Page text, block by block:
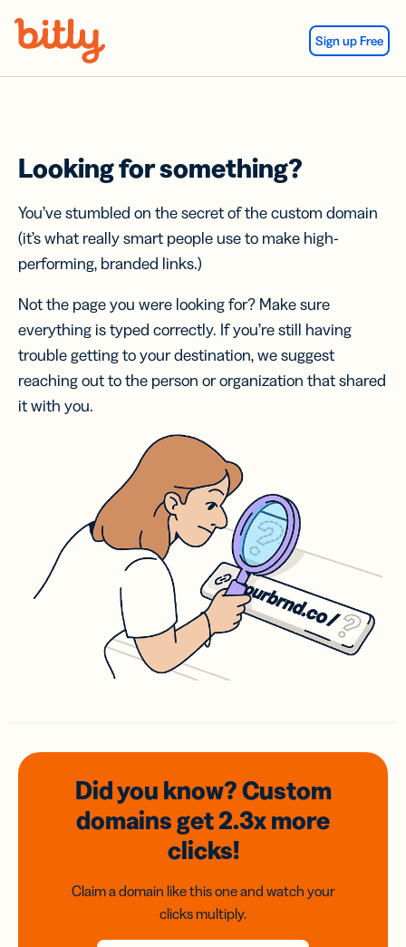
Sign up Free
Looking for something?
You’ve stumbled on the secret of the custom domain
(it’s what really smart people use to make high-
performing, branded links.)
Not the page you were looking for? Make sure
everything is typed correctly. If you’re still having
trouble getting to your destination, we suggest
reaching out to the person or organization that shared
it with you.
Did you know? Custom
domainsget 2.3xmore
clicks!
Claim a domain like this one and watch your
clicks multiply.